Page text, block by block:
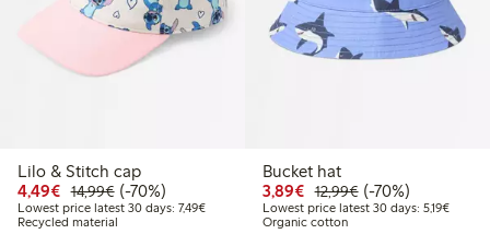
Lilo & Stitch cap
4,49€ Discounted price: €4.49
14,99€Regular price: €14.99
70% percent off
(-70%)
Lowest price latest 30 days: 7,49€Lowest price latest 30 days: €7.49
Recycled material
Bucket hat
3,89€ Discounted price:
12,99€Regular price:
70% percent off
(-70%)
Lowest price latest 30 days: 5,19€
Organic cotton